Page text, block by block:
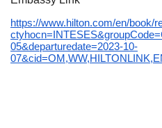
https://www.hilton.com/en/book/
05&departuredate=2023-10-